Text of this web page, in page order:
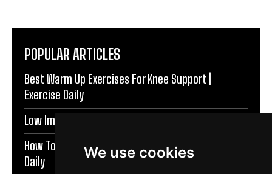
We use cookies
POPULAR ARTICLES
Best Warm Up Exercises For Knee Support |
Exercise Daily
Low Impact Exercises For Knee Pain | Exercise Daily
How To Protect Knees During Workouts | Exercise
Daily